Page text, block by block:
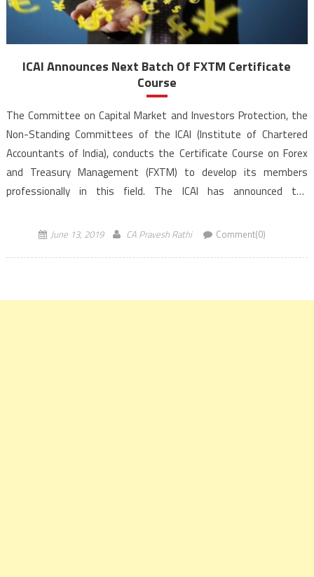
ICAI Announces Next Batch Of FXTM Certificate
Course
The Committee on Capital Market and Investors Protection, the
Non-Standing Committees of the ICAI (Institute of Chartered
Accountants of India), conducts the Certificate Course on Forex
and Treasury Management (FXTM) to develop its members
professionally in this field. The ICAI has announced the
Bangalore, Mumbai and Noida centres commencing from July 06,
June 13, 2019 CA Pravesh Rathi Comment(0)